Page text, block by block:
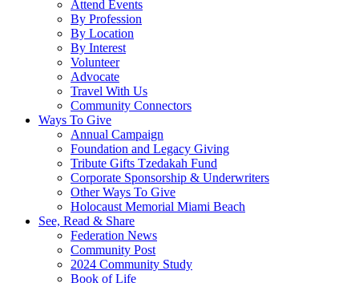
Attend Events
By Profession
By Location
By Interest
Volunteer
Advocate
Travel With Us
Community Connectors
Ways To Give
Annual Campaign
Foundation and Legacy Giving
Tribute Gifts Tzedakah Fund
Corporate Sponsorship & Underwriters
Other Ways To Give
Holocaust Memorial Miami Beach
See, Read & Share
Federation News
Community Post
2024 Community Study
Book of Life